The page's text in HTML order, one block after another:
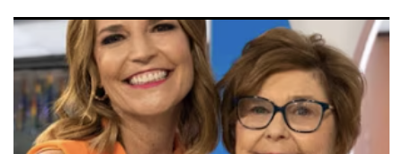
Nancy Guthrie Update: Forensic Expert Floats Handyman
Theory in Disappearance of Savannah Guthrie's Mother